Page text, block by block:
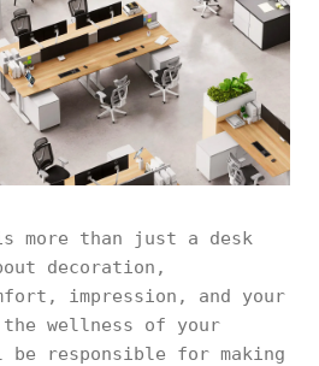
more than just a desk
decoration,
impression, and your
wellness of your
responsible for making